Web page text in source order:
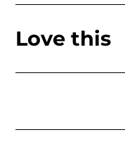
Love this